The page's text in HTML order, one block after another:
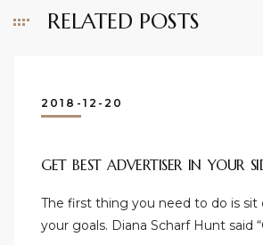
RELATED POSTS
2018-12-20
GET BEST ADVERTISER IN YOUR
The first thing you need to do is sit
your goals. Diana Scharf Hunt said